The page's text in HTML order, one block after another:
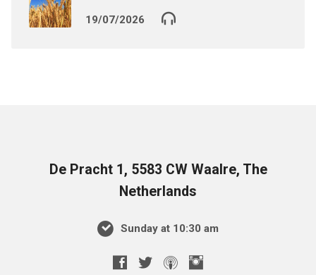
19/07/2026
De Pracht 1, 5583 CW Waalre, The
Netherlands
Sunday at 10:30 am